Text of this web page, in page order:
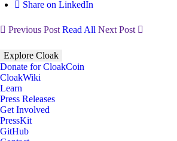
Share on LinkedIn
Previous Post Read All Next Post
Explore Cloak
Donate for CloakCoin
CloakWiki
Learn
Press Releases
Get Involved
PressKit
GitHub